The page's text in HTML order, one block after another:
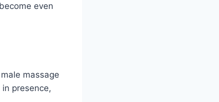
even
massage
presence,